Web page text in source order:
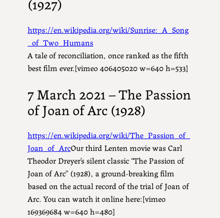
https://en.wikipedia.org/wiki/Sunrise:_A_Song
_of_Two_Humans
A tale of reconciliation, once ranked as the fifth
best film ever.[vimeo 406405020 w=640 h=533]
7 March 2021 – The Passion
of Joan of Arc (1928)
https://en.wikipedia.org/wiki/The_Passion_of_
Joan_of_ArcOur third Lenten movie was Carl
Theodor Dreyer’s silent classic “The Passion of
Joan of Arc” (1928), a ground-breaking film
based on the actual record of the trial of Joan of
Arc. You can watch it online here:[vimeo
169369684 w=640 h=480]